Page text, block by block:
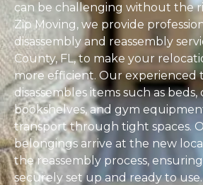
can be challenging without the
Zip Moving, we provide
disassembly and reassembly
County, FL, to make your
more efficient. Our experienced
disassembles items such as beds,
bookshelves, and gym
transport through tight spaces.
belongings arrive at the new
the reassembly process,
securely set up and ready to